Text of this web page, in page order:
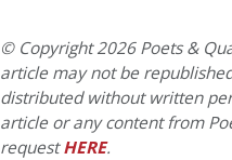
© Copyright 2026 Poets &
article may not be
distributed without written
article or any content from
requestHERE.